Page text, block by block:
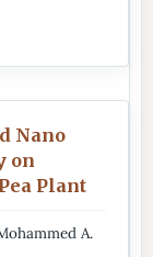
Nano
on
Plant
A.